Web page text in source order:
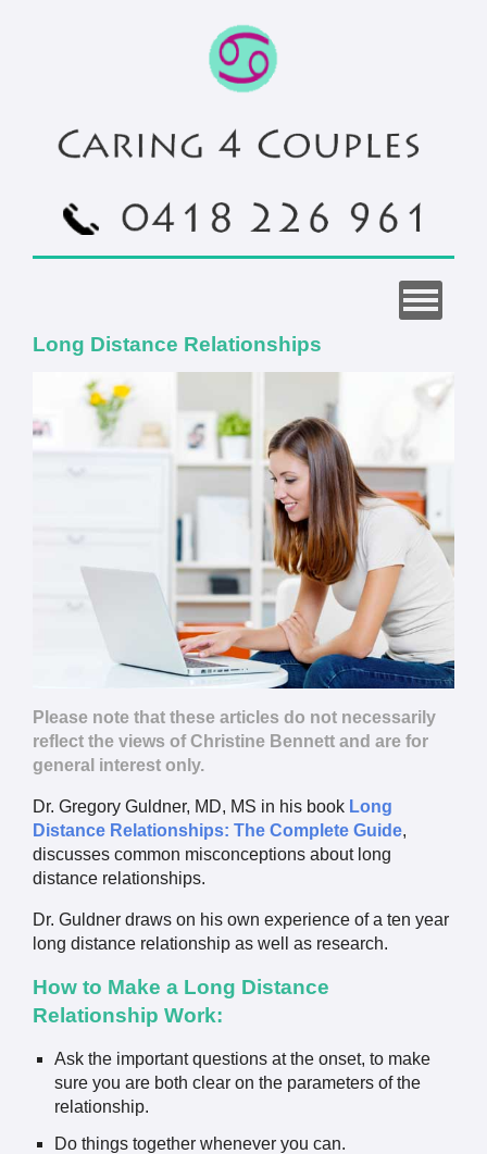
Long Distance Relationships
Please note that these articles do not necessarily
reflect the views of Christine Bennett and are for
general interest only.
Dr. Gregory Guldner, MD, MS in his book Long
Distance Relationships: The Complete Guide,
discusses common misconceptions about long
distance relationships.
Dr. Guldner draws on his own experience of a ten year
long distance relationship as well as research.
How to Make a Long Distance
Relationship Work:
Ask the important questions at the onset, to make
sure you are both clear on the parameters of the
relationship.
Do things together whenever you can.